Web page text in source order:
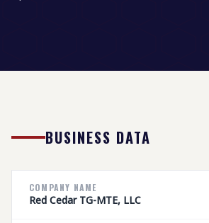
BUSINESS DATA
COMPANY NAME
Red Cedar TG-MTE, LLC